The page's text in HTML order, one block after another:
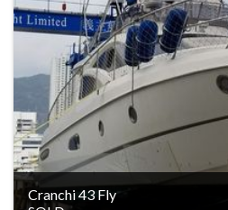
Cranchi 43 Fly